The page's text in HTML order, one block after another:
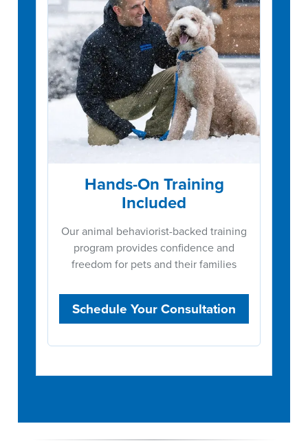
Hands-On Training
Included
Our animal behaviorist-backed training
program provides confidence and
freedom for pets and their families
Schedule Your Consultation